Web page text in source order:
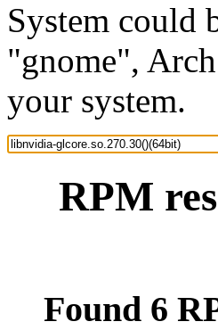
System could
"gnome",
your system.
RPM
Found 6